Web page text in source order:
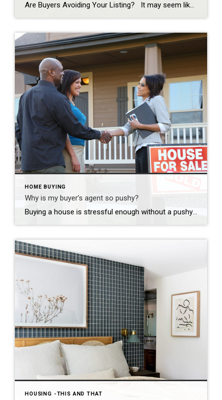
Are Buyers Avoiding Your Listing? It may seem like every listing sells the first weekend these days, but as the market begins to slow down; more sellers are facing the dilemma of an aging listing. If your listing has been on the market for a while, buyers naturally assume that there is something wrong with […]
HOME BUYING
Why is my buyer’s agent so pushy?
Buying a house is stressful enough without a pushy agent. Right? No one likes a pushy salesman! It’s even worse when you are buying a big-ticket item. You want to take your time and make sure you are making the right decision. Consider how many “buy your new car 100% online” options there are these […]
HOUSING -THIS AND THAT